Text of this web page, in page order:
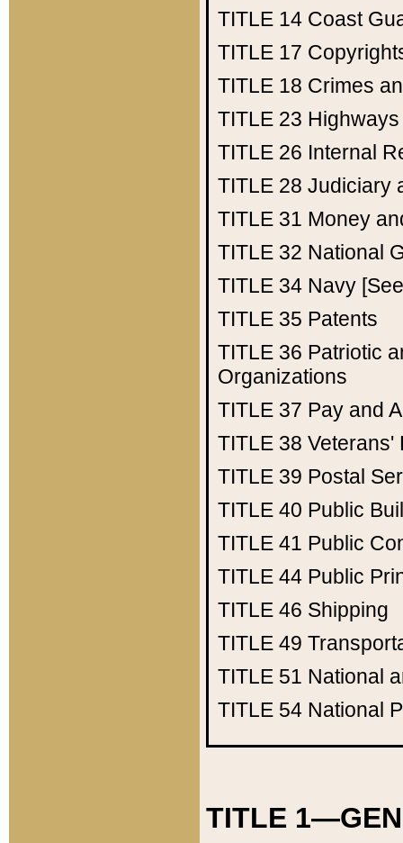
TITLE 14 Coast
TITLE 17
TITLE 18 Crimes
TITLE 23 Highways
TITLE 26 Internal
TITLE 28 Judiciary
TITLE 31 Money
TITLE 32 National
TITLE 34 Navy
TITLE 35 Patents
TITLE 36 Patriotic
Organizations
TITLE 37 Pay and
TITLE 38 Veterans'
TITLE 39 Postal
TITLE 40 Public
TITLE 41 Public
TITLE 44 Public
TITLE 46 Shipping
TITLE 49
TITLE 51 National
TITLE 54 National
TITLE